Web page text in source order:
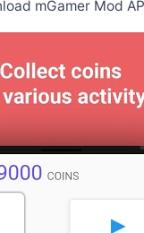
mGamer Mod